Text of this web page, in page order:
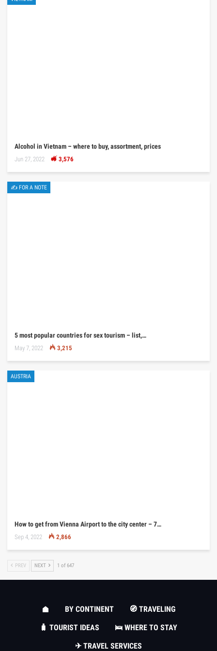
Alcohol in Vietnam – where to buy, assortment, prices
Jun 27, 2022 3,576
✍ FOR A NOTE
5 most popular countries for sex tourism – list,…
May 7, 2022 3,215
AUSTRIA
How to get from Vienna Airport to the city center – 7…
Sep 4, 2022 2,866
PREV NEXT 1 of 647
BY CONTINENT
🧭 TRAVELING
🧳 TOURIST IDEAS
🛌 WHERE TO STAY
✈ TRAVEL SERVICES